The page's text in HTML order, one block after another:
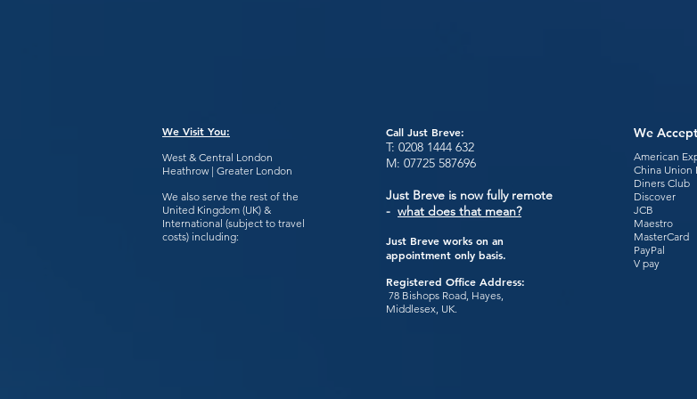
We Visit You:
West & Central London
Heathrow | Greater London
We also serve the rest of the
United Kingdom (UK) &
International (subject to travel
costs) including:
Call Just Breve:
T: 0208 1444 632
M: 07725 587696
Just Breve is now fully remote
- what does that mean?
Just Breve works on an
appointment only basis.
Registered Office Address:
78 Bishops Road, Hayes,
Middlesex, UK.
We Accept
American
China Union
Diners Club
Discover
JCB
Maestro
MasterCard
PayPal
V pay